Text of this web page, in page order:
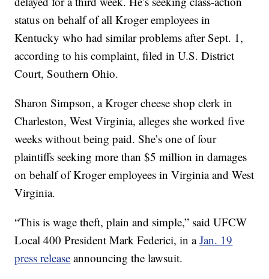
status on behalf of all Kroger employees in
Kentucky who had similar problems after Sept. 1,
according to his complaint, filed in U.S. District
Court, Southern Ohio.
Sharon Simpson, a Kroger cheese shop clerk in
Charleston, West Virginia, alleges she worked five
weeks without being paid. She’s one of four
plaintiffs seeking more than $5 million in damages
on behalf of Kroger employees in Virginia and West
Virginia.
“This is wage theft, plain and simple,” said UFCW
Local 400 President Mark Federici, in aJan. 19
press release announcing the lawsuit.